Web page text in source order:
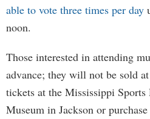
able to vote three times per day
noon.
Those interested in attending
advance; they will not be sold
tickets at the Mississippi
Museum in Jackson or